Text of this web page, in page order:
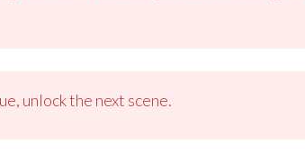
unlock the next scene.